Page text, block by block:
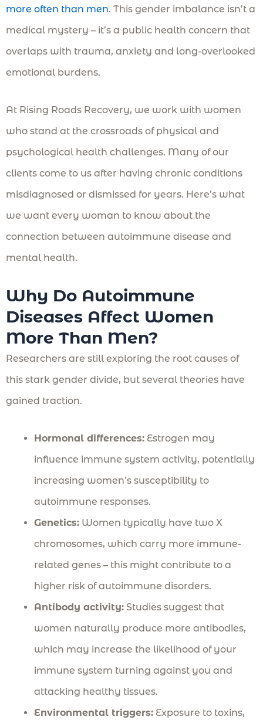
more often than men. This gender imbalance isn’t a
medical mystery – it’s a public health concern that
overlaps with trauma, anxiety and long-overlooked
emotional burdens.
At Rising Roads Recovery, we work with women
who stand at the crossroads of physical and
psychological health challenges. Many of our
clients come to us after having chronic conditions
misdiagnosed or dismissed for years. Here’s what
we want every woman to know about the
connection between autoimmune disease and
mental health.
Why Do Autoimmune
Diseases Affect Women
More Than Men?
Researchers are still exploring the root causes of
this stark gender divide, but several theories have
gained traction.
Hormonal differences: Estrogen may
influence immune system activity, potentially
increasing women’s susceptibility to
autoimmune responses.
Genetics: Women typically have two X
chromosomes, which carry more immune-
related genes – this might contribute to a
higher risk of autoimmune disorders.
Antibody activity: Studies suggest that
women naturally produce more antibodies,
which may increase the likelihood of your
immune system turning against you and
attacking healthy tissues.
Environmental triggers: Exposure to toxins,